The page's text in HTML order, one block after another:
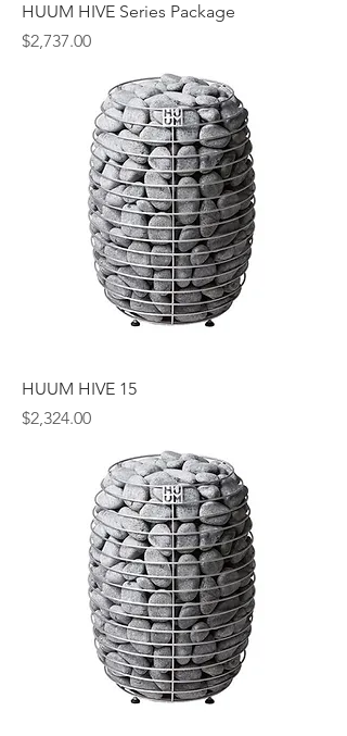
HUUM HIVE Series Package
Price
$2,737.00
HUUM HIVE 15
Price
$2,324.00